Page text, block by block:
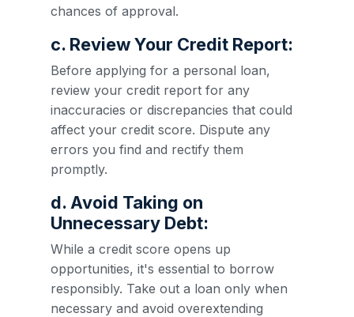
chances of approval.
c. Review Your Credit Report:
Before applying for a personal loan,
review your credit report for any
inaccuracies or discrepancies that could
affect your credit score. Dispute any
errors you find and rectify them
promptly.
d. Avoid Taking on
Unnecessary Debt:
While a credit score opens up
opportunities, it's essential to borrow
responsibly. Take out a loan only when
necessary and avoid overextending